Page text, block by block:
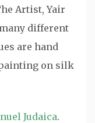
Artist, Yair
different
are hand
on silk
Judaica.